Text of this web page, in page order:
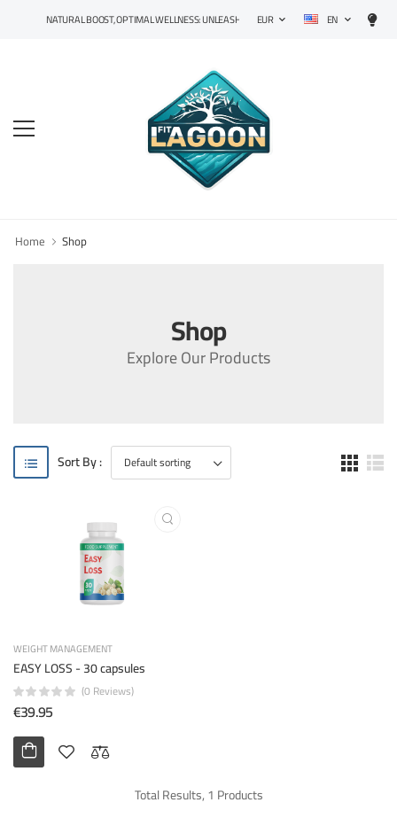
NATURAL BOOST, OPTIMAL WELLNESS: UNLEASH THE POWER OF PRECISION
EUR EN
Home Shop
Shop
Explore Our Products
Sort By :
WEIGHT MANAGEMENT
EASY LOSS - 30 capsules
(0 Reviews)
€39.95
Total Results, 1 Products